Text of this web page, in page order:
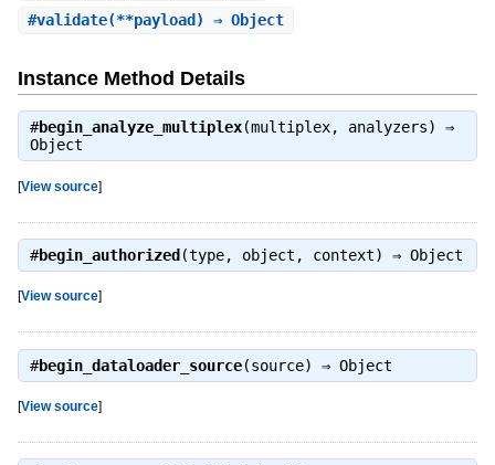
#validate(**payload) ⇒ Object
Instance Method Details
#begin_analyze_multiplex(multiplex, analyzers) ⇒
Object
[View source]
#begin_authorized (type, object, context) ⇒ Object
[View source]
#begin_dataloader_source(source) ⇒ Object
[View source]